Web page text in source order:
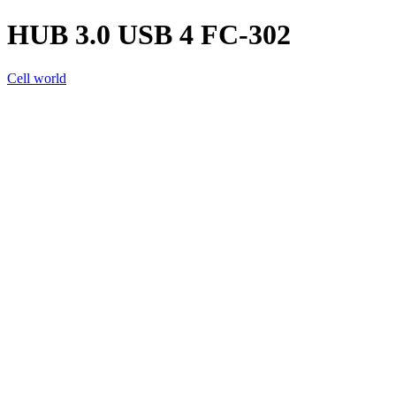
HUB 3.0 USB 4 FC-302
Cell world